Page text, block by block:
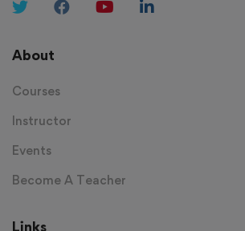
About
Courses
Instructor
Events
Become A Teacher
Links